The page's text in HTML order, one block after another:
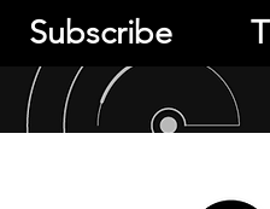
Subscribe